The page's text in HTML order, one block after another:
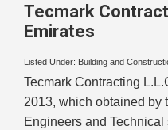
Tecmark
Emirates
Listed Under: Building and
Tecmark Contracting
2013, which obtained by
Engineers and